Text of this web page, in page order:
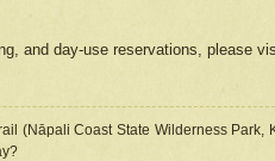
and day-use reservations, please
(Nāpali Coast State Wilderness